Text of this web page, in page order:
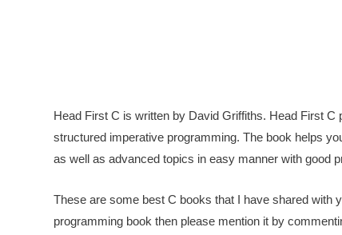
Head First C is written by David Griffiths. Head First
structured imperative programming. The book helps
as well as advanced topics in easy manner with good
These are some best C books that I have shared with
programming book then please mention it by